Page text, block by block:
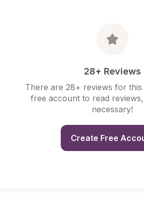
28+ Reviews
There are 28+ reviews for this
free account to read
necessary!
Create Free